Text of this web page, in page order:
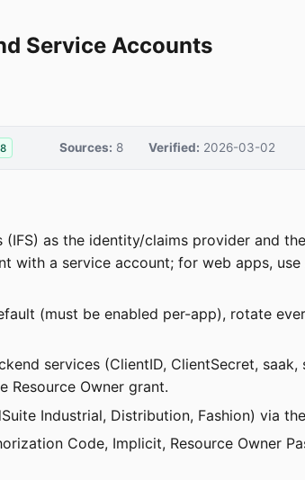
Service Accounts
Sources: 8 Verified: 2026-03-02
as the identity/claims provider and
with a service account; for web apps,
(must be enabled per-app), rotate
services (ClientID, ClientSecret,
Resource Owner grant.
Industrial, Distribution, Fashion) via
Code, Implicit, Resource Owner